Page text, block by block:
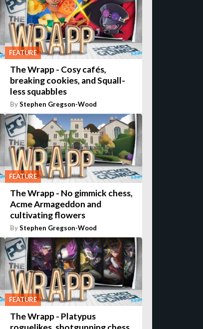
FEATURE
The Wrapp - Cosy cafés,
breaking cookies, and Squall-
less squabbles
ByStephen Gregson-Wood
FEATURE
The Wrapp - No gimmick chess,
Acme Armageddon and
cultivating flowers
ByStephen Gregson-Wood
FEATURE
The Wrapp - Platypus